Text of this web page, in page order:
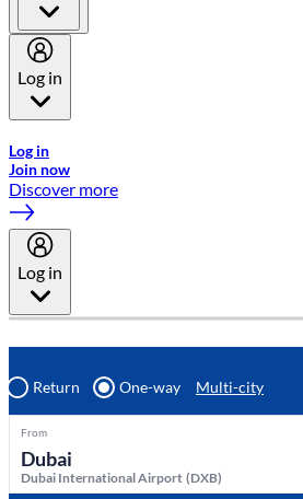
Log in
Log in
Join now
Discover more
Log in
Return One-way Multi-city
From
Dubai International Airport (DXB)